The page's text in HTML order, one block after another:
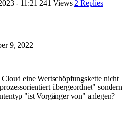
- 11:21 241 Views 2 Replies
9, 2022
eine Wertschöpfungskette nicht
übergeordnet" sondern
"ist Vorgänger von" anlegen?